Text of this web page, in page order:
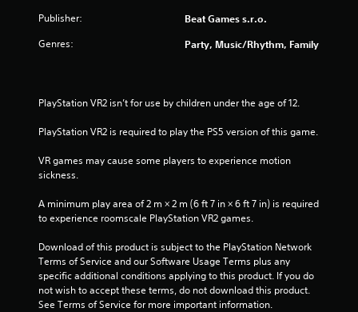
Publisher: Beat Games s.r.o.
Genres: Party, Music/Rhythm, Family
PlayStation VR2 isn’t for use by children under the age of 12.
PlayStation VR2 is required to play the PS5 version of this game.
VR games may cause some players to experience motion
sickness.
A minimum play area of 2 m × 2 m (6 ft 7 in × 6 ft 7 in) is required
to experience roomscale PlayStation VR2 games.
Download of this product is subject to the PlayStation Network
Terms of Service and our Software Usage Terms plus any
specific additional conditions applying to this product. If you do
not wish to accept these terms, do not download this product.
See Terms of Service for more important information.